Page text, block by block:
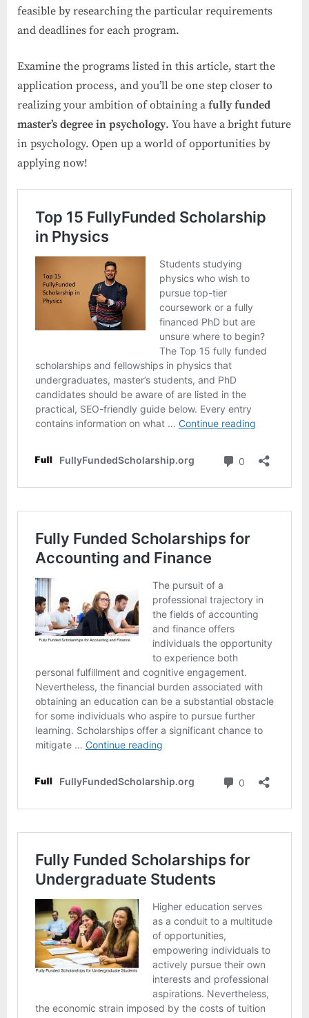
feasible by researching the particular requirements
and deadlines for each program.
Examine the programs listed in this article, start the
application process, and you’ll be one step closer to
realizing your ambition of obtaining a fully funded
master’s degree in psychology. You have a bright future
in psychology. Open up a world of opportunities by
applying now!